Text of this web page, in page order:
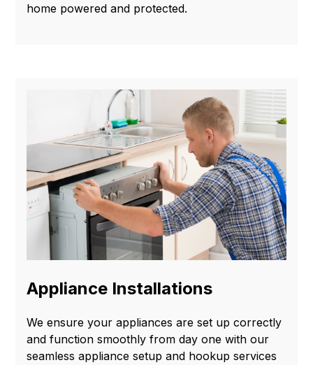
home powered and protected.
Appliance Installations
We ensure your appliances are set up correctly
and function smoothly from day one with our
seamless appliance setup and hookup services